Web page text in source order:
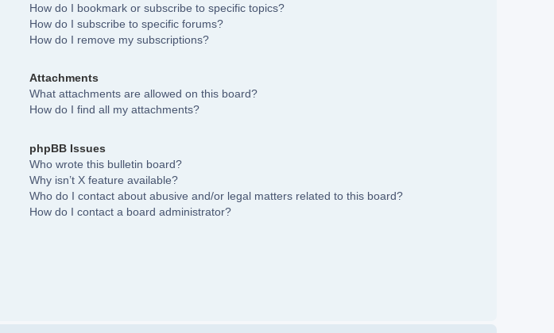
How do I bookmark or subscribe to specific topics?
How do I subscribe to specific forums?
How do I remove my subscriptions?
Attachments
What attachments are allowed on this board?
How do I find all my attachments?
phpBB Issues
Who wrote this bulletin board?
Why isn’t X feature available?
Who do I contact about abusive and/or legal matters related to this board?
How do I contact a board administrator?